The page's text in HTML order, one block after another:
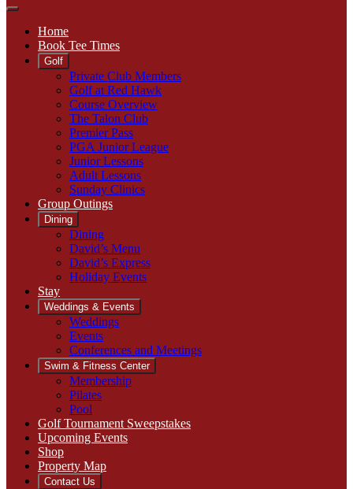
Home
Book Tee Times
Golf
Private Club Members
Golf at Red Hawk
Course Overview
The Talon Club
Premier Pass
PGA Junior League
Junior Lessons
Adult Lessons
Sunday Clinics
Group Outings
Dining
Dining
David’s Menu
David’s Express
Holiday Events
Stay
Weddings & Events
Weddings
Events
Conferences and Meetings
Swim & Fitness Center
Membership
Pilates
Pool
Golf Tournament Sweepstakes
Upcoming Events
Shop
Property Map
Contact Us